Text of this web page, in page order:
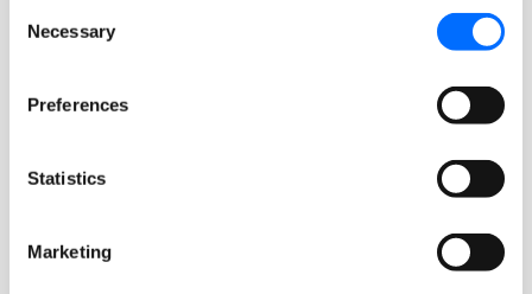
Selection
Necessary
Preferences
Statistics
Marketing
Simplify Future Orders with
multiple future-dated orders for residents...